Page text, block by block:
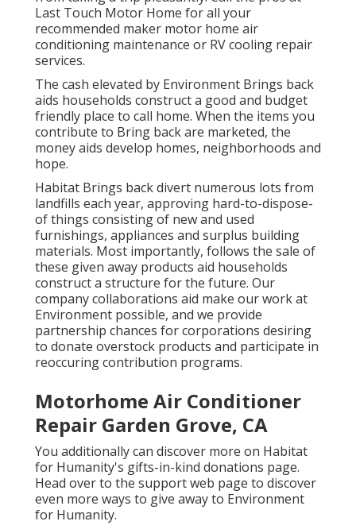
Last Touch Motor Home for all your
recommended maker motor home air
conditioning maintenance or RV cooling repair
services.
The cash elevated by Environment Brings back
aids households construct a good and budget
friendly place to call home. When the items you
contribute to Bring back are marketed, the
money aids develop homes, neighborhoods and
hope.
Habitat Brings back divert numerous lots from
landfills each year, approving hard-to-dispose-
of things consisting of new and used
furnishings, appliances and surplus building
materials. Most importantly, follows the sale of
these given away products aid households
construct a structure for the future. Our
company collaborations aid make our work at
Environment possible, and we provide
partnership chances for corporations desiring
to donate overstock products and participate in
reoccuring contribution programs.
Motorhome Air Conditioner
Repair Garden Grove, CA
You additionally can discover more on Habitat
for Humanity's gifts-in-kind donations page.
Head over to the support web page to discover
even more ways to give away to Environment
for Humanity.